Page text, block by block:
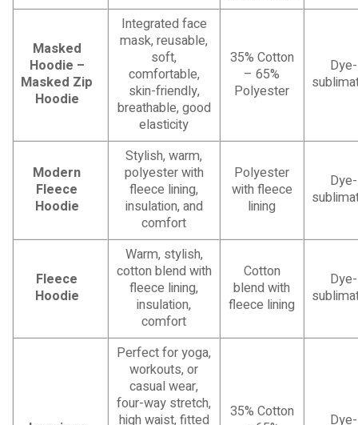
Masked
Hoodie –
Masked Zip
Hoodie
Integrated face
mask, reusable,
soft,
comfortable,
skin-friendly,
breathable, good
elasticity
35% Cotton
– 65%
Polyester
Dye-
Modern
Fleece
Hoodie
Stylish, warm,
polyester with
fleece lining,
insulation, and
comfort
Polyester
with fleece
lining
Dye-
Fleece
Hoodie
Warm, stylish,
cotton blend with
fleece lining,
insulation,
comfort
Cotton
blend with
fleece lining
Dye-
Perfect for yoga,
workouts, or
casual wear,
four-way stretch,
high waist, fitted
35% Cotton
Dye-